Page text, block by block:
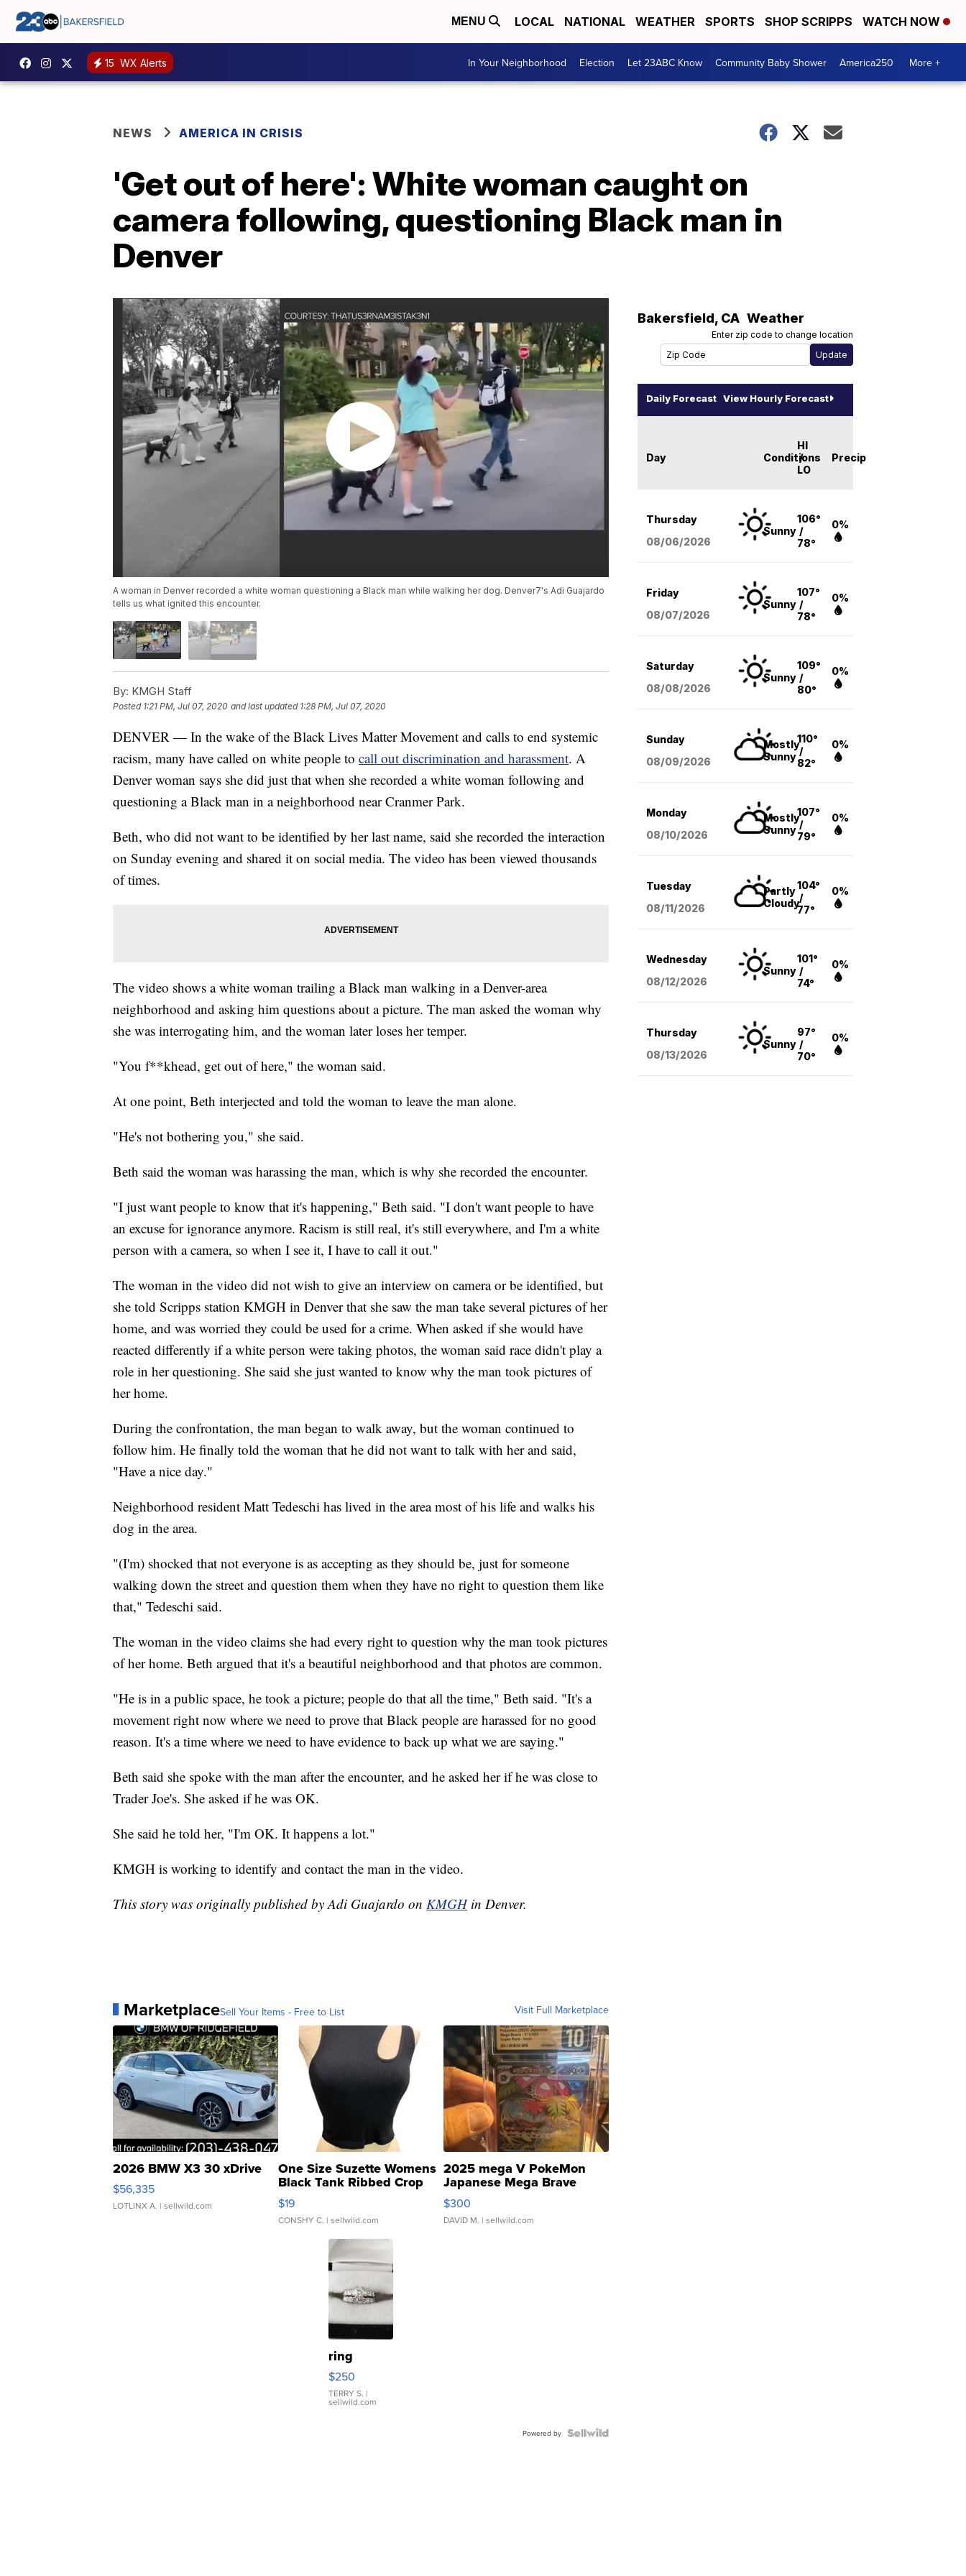
MENU LOCAL NATIONAL WEATHER SPORTS SHOP SCRIPPS WATCH NOW
15 WX Alerts In Your Neighborhood Election Let 23ABC Know Community Baby Shower America250 More +
NEWS AMERICA IN CRISIS
'Get out of here': White woman caught on
camera following, questioning Black man in
Denver
A woman in Denver recorded a white woman questioning a Black man while walking her dog. Denver7's Adi Guajardo
tells us what ignited this encounter.
By: KMGH Staff
Posted 1:21 PM, Jul 07, 2020 and last updated 1:28 PM, Jul 07, 2020
DENVER — In the wake of the Black Lives Matter Movement and calls to end systemic
racism, many have called on white people to call out discrimination and harassment. A
Denver woman says she did just that when she recorded a white woman following and
questioning a Black man in a neighborhood near Cranmer Park.
Beth, who did not want to be identified by her last name, said she recorded the interaction
on Sunday evening and shared it on social media. The video has been viewed thousands
of times.
The video shows a white woman trailing a Black man walking in a Denver-area
neighborhood and asking him questions about a picture. The man asked the woman why
she was interrogating him, and the woman later loses her temper.
"You f**khead, get out of here," the woman said.
At one point, Beth interjected and told the woman to leave the man alone.
"He's not bothering you," she said.
Beth said the woman was harassing the man, which is why she recorded the encounter.
"I just want people to know that it's happening," Beth said. "I don't want people to have
an excuse for ignorance anymore. Racism is still real, it's still everywhere, and I'm a white
person with a camera, so when I see it, I have to call it out."
The woman in the video did not wish to give an interview on camera or be identified, but
she told Scripps station KMGH in Denver that she saw the man take several pictures of her
home, and was worried they could be used for a crime. When asked if she would have
reacted differently if a white person were taking photos, the woman said race didn't play a
role in her questioning. She said she just wanted to know why the man took pictures of
her home.
During the confrontation, the man began to walk away, but the woman continued to
follow him. He finally told the woman that he did not want to talk with her and said,
"Have a nice day."
Neighborhood resident Matt Tedeschi has lived in the area most of his life and walks his
dog in the area.
"(I'm) shocked that not everyone is as accepting as they should be, just for someone
walking down the street and question them when they have no right to question them like
that," Tedeschi said.
The woman in the video claims she had every right to question why the man took pictures
of her home. Beth argued that it's a beautiful neighborhood and that photos are common.
"He is in a public space, he took a picture; people do that all the time," Beth said. "It's a
movement right now where we need to prove that Black people are harassed for no good
reason. It's a time where we need to have evidence to back up what we are saying."
Beth said she spoke with the man after the encounter, and he asked her if he was close to
Trader Joe's. She asked if he was OK.
She said he told her, "I'm OK. It happens a lot."
KMGH is working to identify and contact the man in the video.
This story was originally published by Adi Guajardo on KMGHin Denver.
MarketplaceSell Your Items - Free to List Visit Full Marketplace
2026 BMW X3 30 xDrive
$56,335
LOTLINX A. | sellwild.com
One Size Suzette Womens
Black Tank Ribbed Crop
Asymmetrical ...
$19
CONSHY C. | sellwild.com
2025 mega V PokeMon
Japanese Mega Brave
076/063 Super Rare H...
$300
DAVID M. | sellwild.com
ring
$250
TERRY S. |
sellwild.com
Powered by
Bakersfield, CA Weather
Enter zip code to change location
Daily Forecast View Hourly Forecast
Day Conditions
HI
/
LO
Precip
Thursday
08/06/2026
Sunny
106°
/
78°
0%
Friday
08/07/2026
Sunny
107°
/
78°
0%
Saturday
08/08/2026
Sunny
109°
/
80°
0%
Sunday
08/09/2026
Mostly
Sunny
110°
/
82°
0%
Monday
08/10/2026
Mostly
Sunny
107°
/
79°
0%
Tuesday
08/11/2026
Partly
Cloudy
104°
/
77°
0%
Wednesday
08/12/2026
Sunny
101°
/
74°
0%
Thursday
08/13/2026
Sunny
97°
/
70°
0%